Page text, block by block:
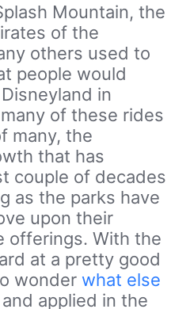
Mountain, the
of the
others used to
people would
in
of these rides
many, the
that has
couple of decades
as the parks have
upon their
offerings. With the
at a pretty good
wonder what else
and applied in the